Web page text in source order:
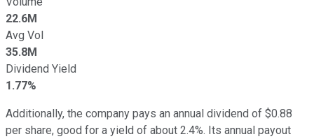
22.6M
Avg Vol
35.8M
Dividend Yield
1.77%
Additionally, the company pays an annual dividend of $0.88
per share, good for a yield of about 2.4%. Its annual payout